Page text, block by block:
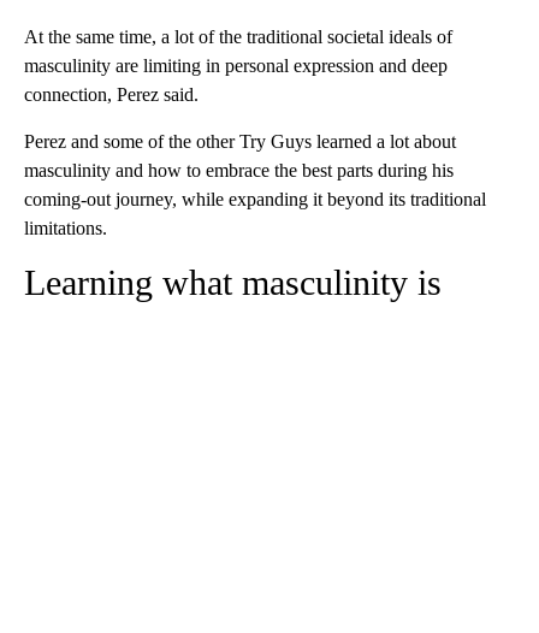
At the same time, a lot of the traditional societal ideals of
masculinity are limiting in personal expression and deep
connection, Perez said.
Perez and some of the other Try Guys learned a lot about
masculinity and how to embrace the best parts during his
coming-out journey, while expanding it beyond its traditional
limitations.
Learning what masculinity is